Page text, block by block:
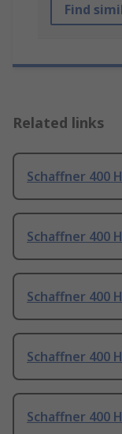
Find
Related links
Schaffner 400
Schaffner 400
Schaffner 400
Schaffner 400
Schaffner 400